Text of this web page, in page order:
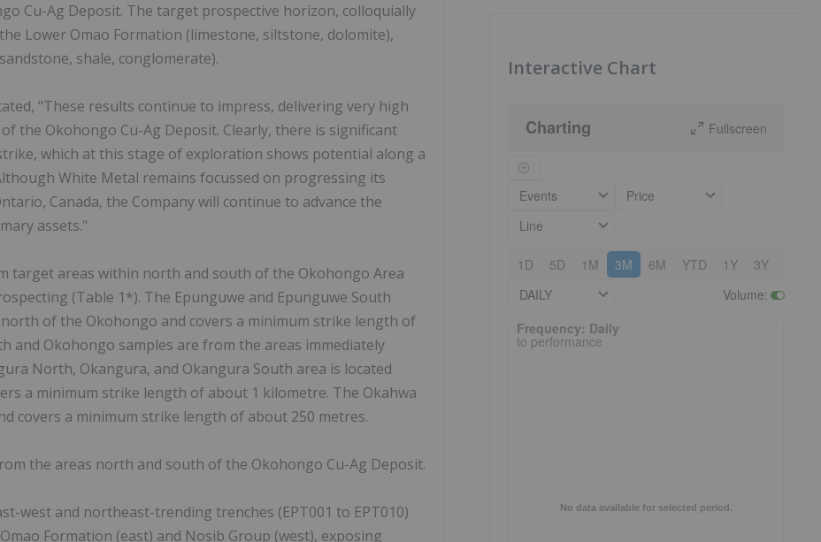
Cu-Ag Deposit. The target prospective horizon, colloquially
Lower Omao Formation (limestone, siltstone, dolomite),
shale, conglomerate).
"These results continue to impress, delivering very high
the Okohongo Cu-Ag Deposit. Clearly, there is significant
which at this stage of exploration shows potential along a
White Metal remains focussed on progressing its
Canada, the Company will continue to advance the
assets."
target areas within north and south of the Okohongo Area
(Table 1*). The Epunguwe and Epunguwe South
of the Okohongo and covers a minimum strike length of
and Okohongo samples are from the areas immediately
North, Okangura, and Okangura South area is located
a minimum strike length of about 1 kilometre. The Okahwa
covers a minimum strike length of about 250 metres.
the areas north and south of the Okohongo Cu-Ag Deposit.
west and northeast-trending trenches (EPT001 to EPT010)
Formation (east) and Nosib Group (west), exposing
Interactive Chart
Charting Fullscreen
Events
Price
Line
1D 5D 1M 3M 6M YTD 1Y 3Y
DAILY
Volume:
Frequency: Daily. to performance.
No data available for selected period.
Frequency: Daily
to performance